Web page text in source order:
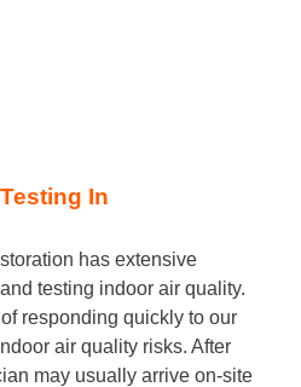
In
has extensive
testing indoor air quality.
responding quickly to our
air quality risks. After
may usually arrive on-site